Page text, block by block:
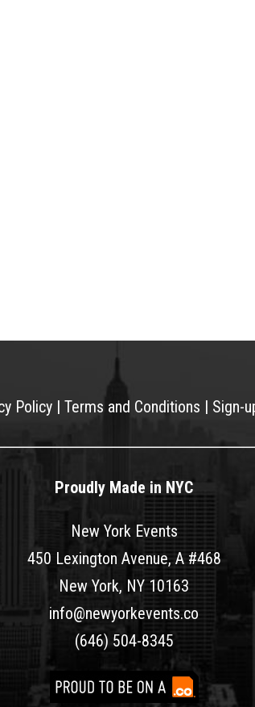
Policy | Terms and Conditions | Sign-
Proudly Made in NYC
New York Events
450 Lexington Avenue, A #468
New York, NY 10163
info@newyorkevents.co
(646) 504-8345